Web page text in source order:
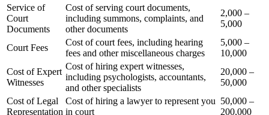
Service of
Court
Documents
Cost of serving court documents,
including summons, complaints, and
other documents
2,000 –
5,000
Court Fees
Cost of court fees, including hearing
fees and other miscellaneous charges
5,000 –
10,000
Cost of Expert
Witnesses
Cost of hiring expert witnesses,
including psychologists, accountants,
and other specialists
20,000 –
50,000
Cost of Legal
Representation
Cost of hiring a lawyer to represent you
in court
50,000 –
200,000